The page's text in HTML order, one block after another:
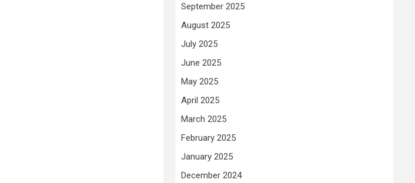
September 2025
August 2025
July 2025
June 2025
May 2025
April 2025
March 2025
February 2025
January 2025
December 2024